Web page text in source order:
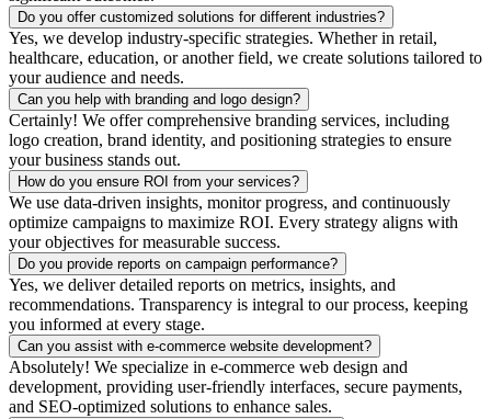
Do you offer customized solutions for different industries?
Yes, we develop industry-specific strategies. Whether in retail,
healthcare, education, or another field, we create solutions tailored to
your audience and needs.
Can you help with branding and logo design?
Certainly! We offer comprehensive branding services, including
logo creation, brand identity, and positioning strategies to ensure
your business stands out.
How do you ensure ROI from your services?
We use data-driven insights, monitor progress, and continuously
optimize campaigns to maximize ROI. Every strategy aligns with
your objectives for measurable success.
Do you provide reports on campaign performance?
Yes, we deliver detailed reports on metrics, insights, and
recommendations. Transparency is integral to our process, keeping
you informed at every stage.
Can you assist with e-commerce website development?
Absolutely! We specialize in e-commerce web design and
development, providing user-friendly interfaces, secure payments,
and SEO-optimized solutions to enhance sales.